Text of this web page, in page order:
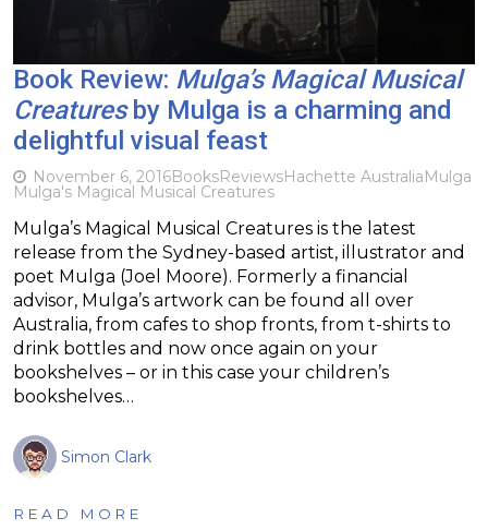
Book Review: Mulga’s Magical Musical
Creaturesby Mulga is a charming and
delightful visual feast
November 6, 2016BooksReviewsHachette AustraliaMulga
Mulga's Magical Musical Creatures
Mulga’s Magical Musical Creatures is the latest
release from the Sydney-based artist, illustrator and
poet Mulga (Joel Moore). Formerly a financial
advisor, Mulga’s artwork can be found all over
Australia, from cafes to shop fronts, from t-shirts to
drink bottles and now once again on your
bookshelves – or in this case your children’s
bookshelves…
Simon Clark
READ MORE